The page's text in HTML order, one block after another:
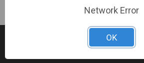
Network Error
OK